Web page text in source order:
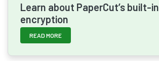
Learn about PaperCut’s built-in
encryption
READ MORE